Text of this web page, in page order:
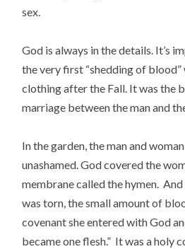
sex.
God is always in the details. It’s
the very first “shedding of
clothing after the Fall. It was the
marriage between the man and
In the garden, the man and
unashamed. God covered the
membrane called the hymen. And
was torn, the small amount of
covenant she entered with God
became one flesh.” It was a holy